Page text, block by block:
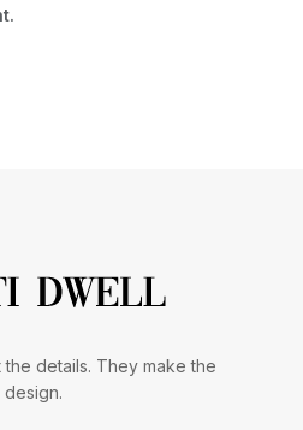
details. They make the
design.